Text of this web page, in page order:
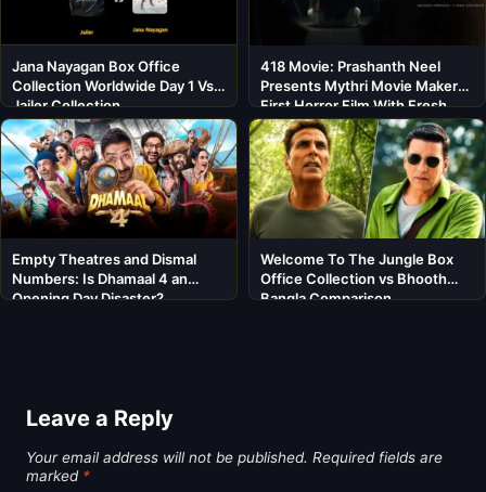
Jana Nayagan Box Office
Collection Worldwide Day 1 Vs
Jailer Collection
418 Movie: Prashanth Neel
Presents Mythri Movie Makers’
First Horror Film With Fresh
Cast
Empty Theatres and Dismal
Numbers: Is Dhamaal 4 an
Opening Day Disaster?
Welcome To The Jungle Box
Office Collection vs Bhooth
Bangla Comparison
Leave a Reply
Your email address will not be published. Required fields are
marked *